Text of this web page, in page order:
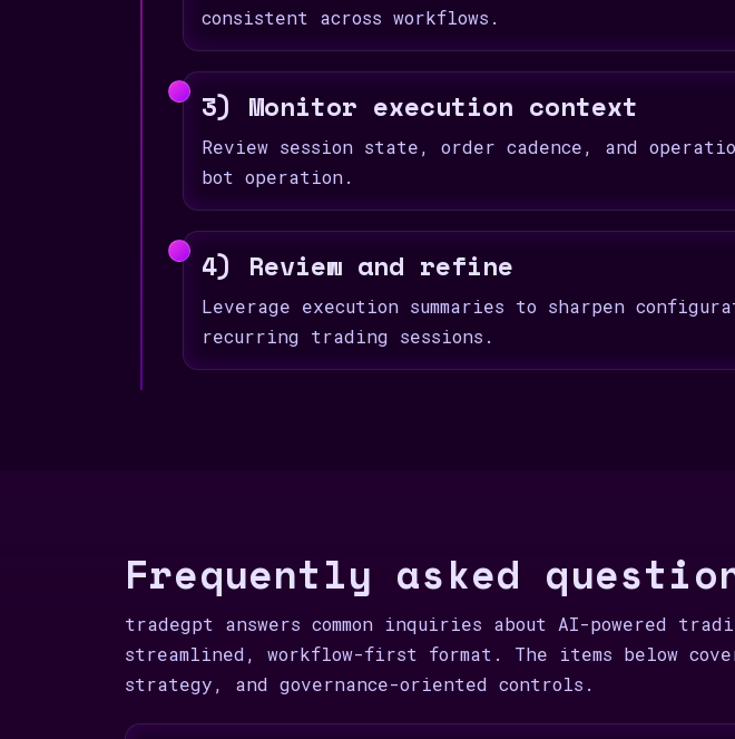
consistent across workflows.
3) Monitor execution context
Review session state, order cadence, and
bot operation.
4) Review and refine
Leverage execution summaries to sharpen
recurring trading sessions.
Frequently asked
tradegpt answers common inquiries about AI-powered
streamlined, workflow-first format. The items below
strategy, and governance-oriented controls.